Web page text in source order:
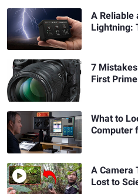
A Reliable
Lightning:
7
First
What to
Computer
A Camera
Lost to